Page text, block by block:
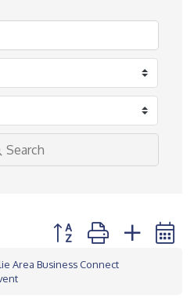
Search
Button group with
Area Business Connect